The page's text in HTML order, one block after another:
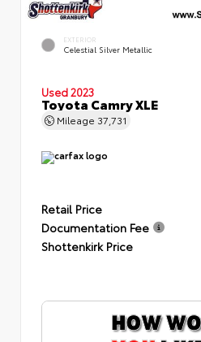
EXTERIOR
Celestial Silver Metallic
Used 2023
Toyota Camry XLE
Mileage 37,731
Retail Price
Documentation Fee
Shottenkirk Price